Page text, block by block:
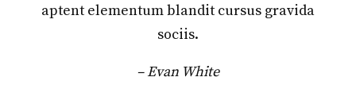
aptent elementum blandit cursus gravida
sociis.
– Evan White